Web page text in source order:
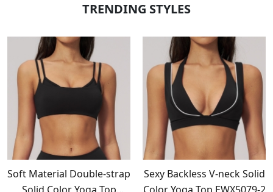
TRENDING STYLES
Soft Material Double-strap
Sexy Backless V-neck Solid